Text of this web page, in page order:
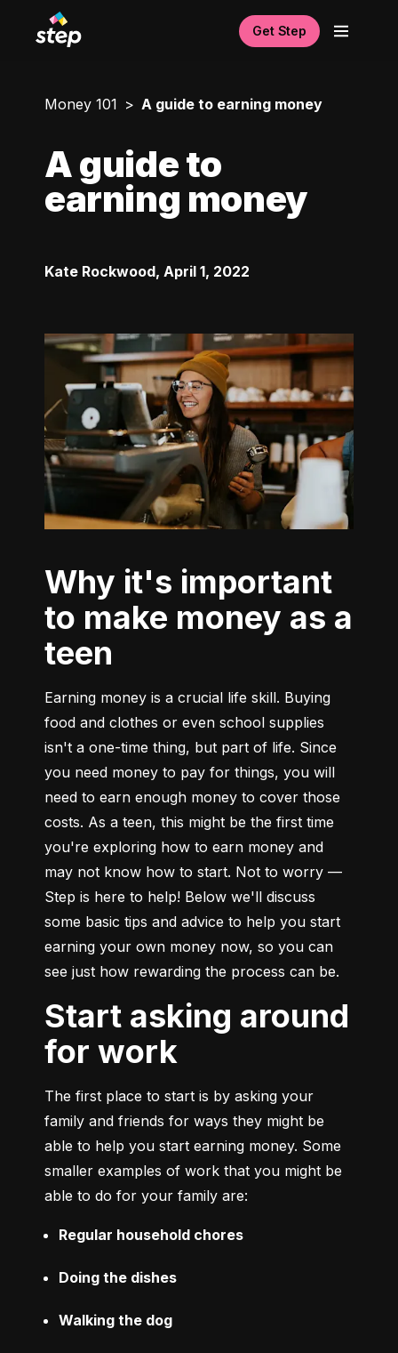
Get Step
Money 101 A guide to earning money
A guide to
earning money
Kate Rockwood, April 1, 2022
Why it's important
to make money as a
teen
Earning money is a crucial life skill. Buying
food and clothes or even school supplies
isn't a one-time thing, but part of life. Since
you need money to pay for things, you will
need to earn enough money to cover those
costs. As a teen, this might be the first time
you're exploring how to earn money and
may not know how to start. Not to worry —
Step is here to help! Below we'll discuss
some basic tips and advice to help you start
earning your own money now, so you can
see just how rewarding the process can be.
Start asking around
for work
The first place to start is by asking your
family and friends for ways they might be
able to help you start earning money. Some
smaller examples of work that you might be
able to do for your family are:
Regular household chores
Doing the dishes
Walking the dog